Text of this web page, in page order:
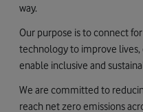
way.
Our purpose is to connect
technology to improve lives,
enable inclusive and
We are committed to
reach net zero emissions